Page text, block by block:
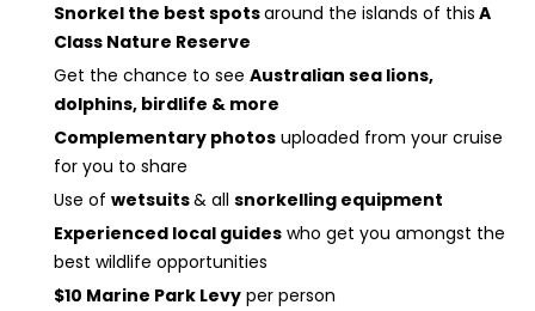
Snorkel the best spotsaround the islands of this A
Class Nature Reserve
Get the chance to see Australian sea lions,
dolphins, birdlife & more
Complementary photos uploaded from your cruise
for you to share
Use of wetsuits& all snorkelling equipment
Experienced local guides who get you amongst the
best wildlife opportunities
$10 Marine Park Levy per person